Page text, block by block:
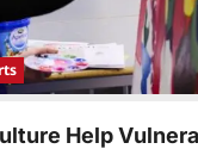
Help